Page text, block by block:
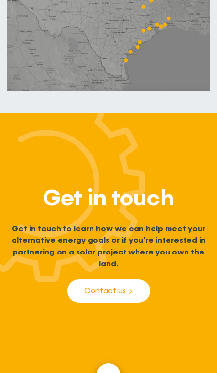
Get in touch
Get in touch to learn how we can help meet your
alternative energy goals or if you’re interested in
partnering on a solar project where you own the
land.
Contact us